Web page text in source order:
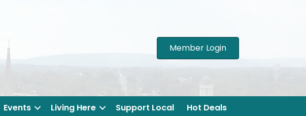
Member Login
Events Living Here Support Local Hot Deals